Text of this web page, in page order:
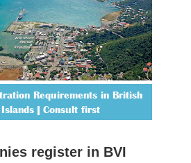
Requirements in British
| Consult first
register in BVI